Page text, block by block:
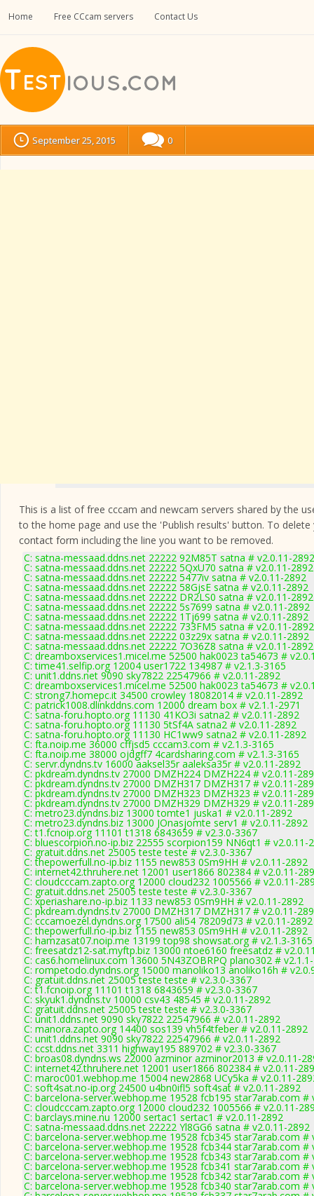
Home Free CCcam servers Contact Us
September 25, 2015 0
This is a list of free cccam and newcam servers shared by the
to the home page and use the 'Publish results' button. To
contact form including the line you want to be removed.
C: satna-messaad.ddns.net 22222 92M85T satna # v2.0.11-2892
C: satna-messaad.ddns.net 22222 5QxU70 satna # v2.0.11-2892
C: satna-messaad.ddns.net 22222 5477iv satna # v2.0.11-2892
C: satna-messaad.ddns.net 22222 58GjsE satna # v2.0.11-2892
C: satna-messaad.ddns.net 22222 DR2LS0 satna # v2.0.11-2892
C: satna-messaad.ddns.net 22222 5s7699 satna # v2.0.11-2892
C: satna-messaad.ddns.net 22222 1Tj699 satna # v2.0.11-2892
C: satna-messaad.ddns.net 22222 733FM5 satna # v2.0.11-2892
C: satna-messaad.ddns.net 22222 03z29x satna # v2.0.11-2892
C: satna-messaad.ddns.net 22222 7O36Z8 satna # v2.0.11-2892
C: dreamboxservices1.micel.me 52500 hak0023 ta54673 #
C: time41.selfip.org 12004 user1722 134987 # v2.1.3-3165
C: unit1.ddns.net 9090 sky7822 22547966 # v2.0.11-2892
C: dreamboxservices1.micel.me 52500 hak0023 ta54673 #
C: strong7.homepc.it 34500 crowley 18082014 # v2.0.11-2892
C: patrick1008.dlinkddns.com 12000 dream box # v2.1.1-2971
C: satna-foru.hopto.org 11130 41KO3i satna2 # v2.0.11-2892
C: satna-foru.hopto.org 11130 5tSf4A satna2 # v2.0.11-2892
C: satna-foru.hopto.org 11130 HC1ww9 satna2 # v2.0.11-2892
C: fta.noip.me 36000 cffjsd5 cccam3.com # v2.1.3-3165
C: fta.noip.me 38000 ojdgff7 4cardsharing.com # v2.1.3-3165
C: servr.dyndns.tv 16000 aaksel35r aaleksa35r # v2.0.11-2892
C: pkdream.dyndns.tv 27000 DMZH224 DMZH224 # v2.0.11-
C: pkdream.dyndns.tv 27000 DMZH317 DMZH317 # v2.0.11-
C: pkdream.dyndns.tv 27000 DMZH323 DMZH323 # v2.0.11-
C: pkdream.dyndns.tv 27000 DMZH329 DMZH329 # v2.0.11-
C: metro23.dyndns.biz 13000 tomte1 juska1 # v2.0.11-2892
C: metro23.dyndns.biz 13000 JOnasjomte serv1 # v2.0.11-2892
C: t1.fcnoip.org 11101 t1318 6843659 # v2.3.0-3367
C: bluescorpion.no-ip.biz 22555 scorpion159 NN6qt1 # v2.0.11-
C: gratuit.ddns.net 25005 teste teste # v2.3.0-3367
C: thepowerfull.no-ip.biz 1155 new853 0Sm9HH # v2.0.11-2892
C: internet42.thruhere.net 12001 user1866 802384 # v2.0.11-
C: cloudcccam.zapto.org 12000 cloud232 1005566 # v2.0.11-
C: gratuit.ddns.net 25005 teste teste # v2.3.0-3367
C: xperiashare.no-ip.biz 1133 new853 0Sm9HH # v2.0.11-2892
C: pkdream.dyndns.tv 27000 DMZH317 DMZH317 # v2.0.11-
C: cccamoezel.dyndns.org 17500 ali54 78209d73 # v2.0.11-2892
C: thepowerfull.no-ip.biz 1155 new853 0Sm9HH # v2.0.11-2892
C: hamzasat07.noip.me 13199 top98 showsat.org # v2.1.3-3165
C: freesatdz12-sat.myftp.biz 13000 ntoe6160 freesatdz #
C: cas6.homelinux.com 13600 5N43ZOBRPQ plano302 #
C: rompetodo.dyndns.org 15000 manoliko13 anoliko16h #
C: gratuit.ddns.net 25005 teste teste # v2.3.0-3367
C: t1.fcnoip.org 11101 t1318 6843659 # v2.3.0-3367
C: skyuk1.dyndns.tv 10000 csv43 48545 # v2.0.11-2892
C: gratuit.ddns.net 25005 teste teste # v2.3.0-3367
C: unit1.ddns.net 9090 sky7822 22547966 # v2.0.11-2892
C: manora.zapto.org 14400 sos139 vh5f4tfeber # v2.0.11-2892
C: unit1.ddns.net 9090 sky7822 22547966 # v2.0.11-2892
C: ccst.ddns.net 3311 highway195 889702 # v2.3.0-3367
C: broas08.dyndns.ws 22000 azminor azminor2013 # v2.0.11-
C: internet42.thruhere.net 12001 user1866 802384 # v2.0.11-
C: maroc001.webhop.me 15004 new2868 UCy5ka # v2.0.11-
C: soft4sat.no-ip.org 24500 u4bn0ifl5 soft4sat # v2.0.11-2892
C: barcelona-server.webhop.me 19528 fcb195 star7arab.com #
C: cloudcccam.zapto.org 12000 cloud232 1005566 # v2.0.11-
C: barclays.mine.nu 12000 sertac1 sertac1 # v2.0.11-2892
C: satna-messaad.ddns.net 22222 Yl8GG6 satna # v2.0.11-2892
C: barcelona-server.webhop.me 19528 fcb345 star7arab.com #
C: barcelona-server.webhop.me 19528 fcb344 star7arab.com #
C: barcelona-server.webhop.me 19528 fcb343 star7arab.com #
C: barcelona-server.webhop.me 19528 fcb341 star7arab.com #
C: barcelona-server.webhop.me 19528 fcb342 star7arab.com #
C: barcelona-server.webhop.me 19528 fcb340 star7arab.com #